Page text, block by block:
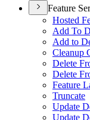
Feature
Hosted
Add To
Add to
Cleanup
Delete
Delete
Feature
Truncate
Update
Update